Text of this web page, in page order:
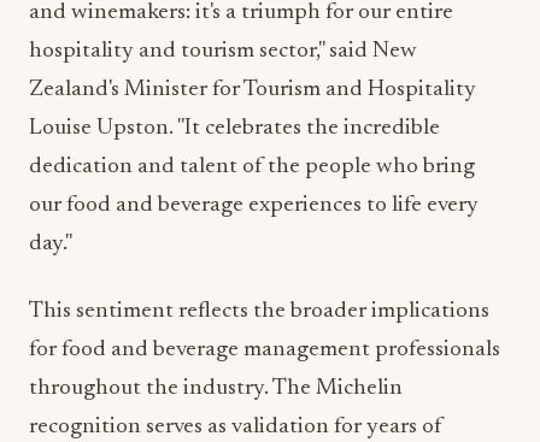
and winemakers: it's a triumph for our entire
hospitality and tourism sector," said New
Zealand's Minister for Tourism and Hospitality
Louise Upston. "It celebrates the incredible
dedication and talent of the people who bring
our food and beverage experiences to life every
day."
This sentiment reflects the broader implications
for food and beverage management professionals
throughout the industry. The Michelin
recognition serves as validation for years of